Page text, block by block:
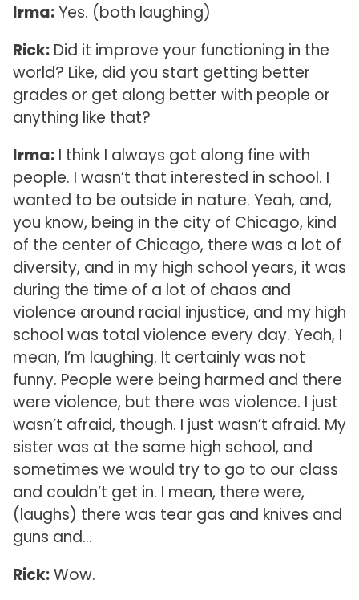
Irma:Yes. (both laughing)
Rick:Did it improve your functioning in the
world? Like, did you start getting better
grades or get along better with people or
anything like that?
Irma:I think I always got along fine with
people. I wasn’t that interested in school. I
wanted to be outside in nature. Yeah, and,
you know, being in the city of Chicago, kind
of the center of Chicago, there was a lot of
diversity, and in my high school years, it was
during the time of a lot of chaos and
violence around racial injustice, and my high
school was total violence every day. Yeah, I
mean, I’m laughing. It certainly was not
funny. People were being harmed and there
were violence, but there was violence. I just
wasn’t afraid, though. I just wasn’t afraid. My
sister was at the same high school, and
sometimes we would try to go to our class
and couldn’t get in. I mean, there were,
(laughs) there was tear gas and knives and
guns and…
Rick:Wow.